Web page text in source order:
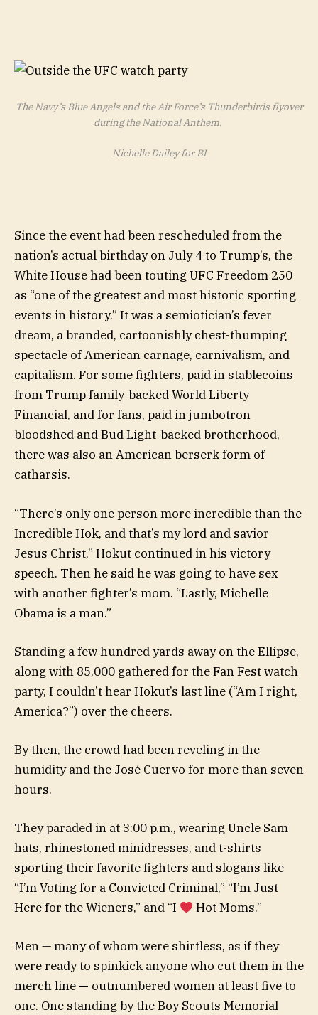
The Navy’s Blue Angels and the Air Force’s Thunderbirds flyover
during the National Anthem.
Nichelle Dailey for BI
Since the event had been rescheduled from the
nation’s actual birthday on July 4 to Trump’s, the
White House had been touting UFC Freedom 250
as “one of the greatest and most historic sporting
events in history.” It was a semiotician’s fever
dream, a branded, cartoonishly chest-thumping
spectacle of American carnage, carnivalism, and
capitalism. For some fighters, paid in stablecoins
from Trump family-backed World Liberty
Financial, and for fans, paid in jumbotron
bloodshed and Bud Light-backed brotherhood,
there was also an American berserk form of
catharsis.
“There’s only one person more incredible than the
Incredible Hok, and that’s my lord and savior
Jesus Christ,” Hokut continued in his victory
speech. Then he said he was going to have sex
with another fighter’s mom. “Lastly, Michelle
Obama is a man.”
Standing a few hundred yards away on the Ellipse,
along with 85,000 gathered for the Fan Fest watch
party, I couldn’t hear Hokut’s last line (“Am I right,
America?”) over the cheers.
By then, the crowd had been reveling in the
humidity and the José Cuervo for more than seven
hours.
They paraded in at 3:00 p.m., wearing Uncle Sam
hats, rhinestoned minidresses, and t-shirts
sporting their favorite fighters and slogans like
“I’m Voting for a Convicted Criminal,” “I’m Just
Here for the Wieners,” and “I
Hot Moms.”
Men — many of whom were shirtless, as if they
were ready to spinkick anyone who cut them in the
merch line — outnumbered women at least five to
one. One standing by the Boy Scouts Memorial